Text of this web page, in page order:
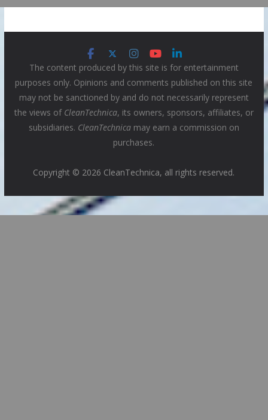
The content produced by this site is for entertainment
purposes only. Opinions and comments published on this site
may not be sanctioned by and do not necessarily represent
the views of CleanTechnica, its owners, sponsors, affiliates, or
subsidiaries. CleanTechnicamay earn a commission on
purchases.
Copyright © 2026 CleanTechnica, all rights reserved.